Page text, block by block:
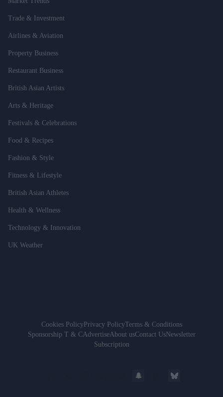
Trade & Investment
Airlines & Aviation
Property Business
Restaurant Business
British Asian Artists
Arts & Heritage
Festivals & Celebrations
Food & Recipes
Fashion & Style
Fitness & Lifestyle
British Asian Athletes
Health & Wellness
Technology & Innovation
UK Weather
Cookies PolicyPrivacy PolicyTerms & Conditions
Sponsorship T & CAdvertiseAbout usContact UsNewsletter
Subscription